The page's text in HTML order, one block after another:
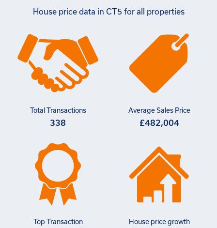
House price data in CT5 for all properties
Total Transactions
338
Average Sales Price
£482,004
Top Transaction House price growth